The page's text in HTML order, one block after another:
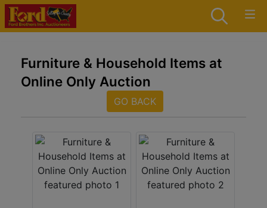
Furniture & Household Items at
Online Only Auction
GO BACK